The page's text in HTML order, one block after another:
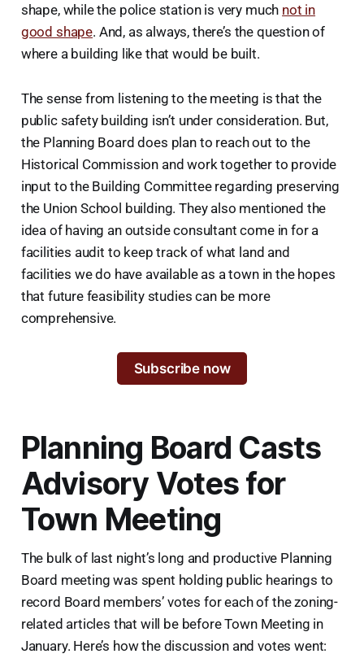
shape, while the police station is very much not in
good shape. And, as always, there’s the question of
where a building like that would be built.
The sense from listening to the meeting is that the
public safety building isn’t under consideration. But,
the Planning Board does plan to reach out to the
Historical Commission and work together to provide
input to the Building Committee regarding preserving
the Union School building. They also mentioned the
idea of having an outside consultant come in for a
facilities audit to keep track of what land and
facilities we do have available as a town in the hopes
that future feasibility studies can be more
comprehensive.
Subscribe now
Planning Board Casts
Advisory Votes for
Town Meeting
The bulk of last night’s long and productive Planning
Board meeting was spent holding public hearings to
record Board members’ votes for each of the zoning-
related articles that will be before Town Meeting in
January. Here’s how the discussion and votes went: